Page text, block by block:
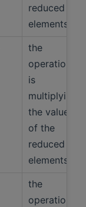
reduced
elements
the
operation
is
multiplying
the values
of the
reduced
elements
the
operation